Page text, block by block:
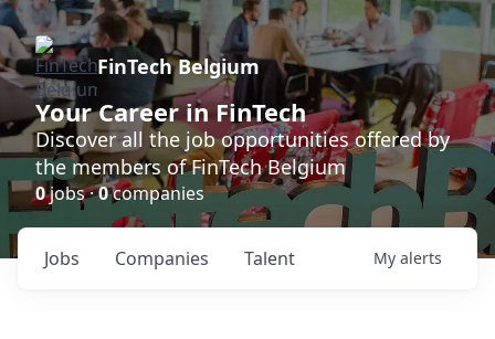
FinTech Belgium
Your Career in FinTech
Discover all the job opportunities offered by
the members of FinTech Belgium
0jobs ·0companies
Jobs Companies Talent My alerts